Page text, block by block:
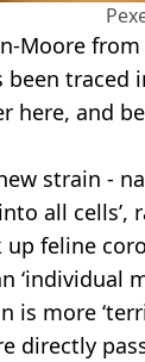
Moore from
been
here, and
strain -
all
up feline
‘individual
is more
directly